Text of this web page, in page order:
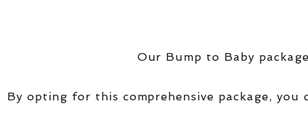
Our Bump to Baby
By opting for this comprehensive package, you